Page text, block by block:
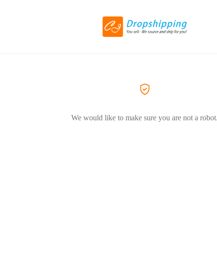
We would like to make sure you are not a